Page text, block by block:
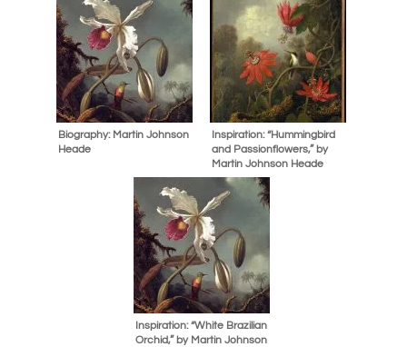
Biography: Martin Johnson
Heade
Inspiration: “Hummingbird
and Passionflowers,” by
Martin Johnson Heade
Inspiration: “White Brazilian
Orchid,” by Martin Johnson